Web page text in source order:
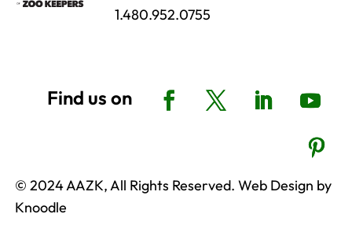
1.480.952.0755
© 2024 AAZK, All Rights Reserved. Web Design by
Knoodle